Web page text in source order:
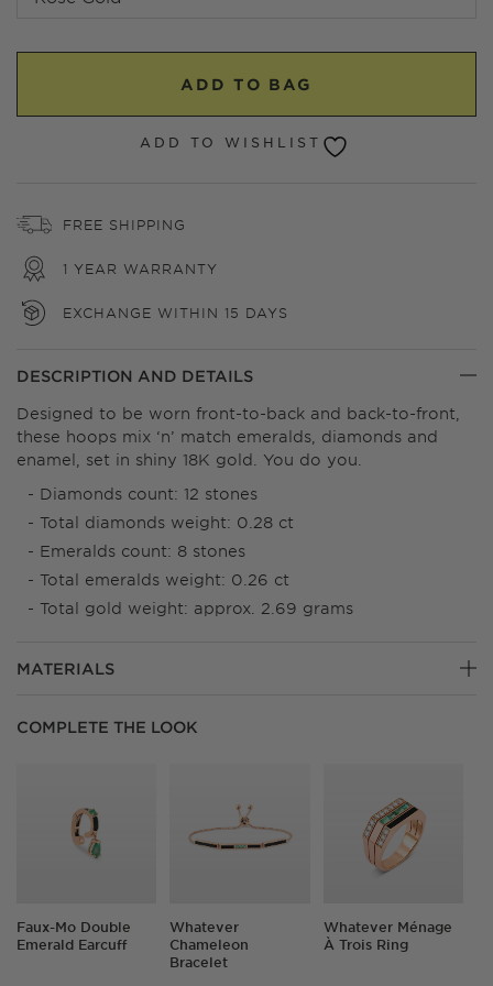
ADD TO BAG
ADD TO WISHLIST
FREE SHIPPING
1 YEAR WARRANTY
EXCHANGE WITHIN 15 DAYS
DESCRIPTION AND DETAILS
Designed to be worn front-to-back and back-to-front,
these hoops mix ‘n’ match emeralds, diamonds and
enamel, set in shiny 18K gold. You do you.
Diamonds count: 12 stones
Total diamonds weight: 0.28 ct
Emeralds count: 8 stones
Total emeralds weight: 0.26 ct
Total gold weight: approx. 2.69 grams
MATERIALS
Our base metal is always 18K solid gold. This means no
Diamonds
We only use natural diamonds sourced via conflict-free
practices and hand-selected by our team of certified
Precious Stones
COMPLETE THE LOOK
Faux-Mo Double
Emerald Earcuff
Whatever
Chameleon
Bracelet
Whatever Ménage
À Trois Ring